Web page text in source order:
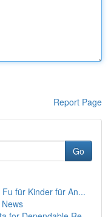
Report Page
Go
für Kinder für An...